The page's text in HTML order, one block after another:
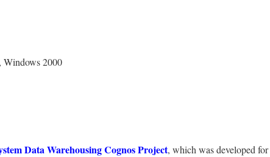
Windows 2000
Data Warehousing Cognos Project, which was developed for